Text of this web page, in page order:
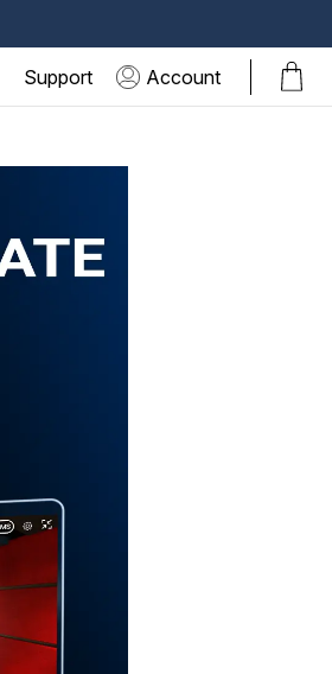
Support Account